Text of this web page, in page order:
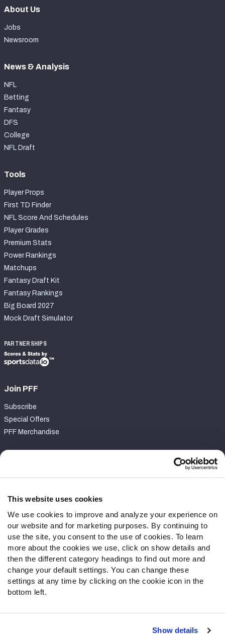
This website uses cookies
We use cookies to improve and analyze your experience on
our website and for marketing purposes. By continuing to
use the site, you consent to the use of cookies. To learn
more about the cookies we use, click on show details and
then the different category headings to find out more and
change your default settings. You can change these
settings at any time by clicking on the cookie icon in the
bottom left.
Show details
About Us
Jobs
Newsroom
News & Analysis
NFL
Betting
Fantasy
DFS
College
NFL Draft
Tools
Player Props
First TD Finder
NFL Score And Schedules
Player Grades
Premium Stats
Power Rankings
Matchups
Fantasy Draft Kit
Fantasy Rankings
Big Board 2027
Mock Draft Simulator
PARTNERSHIPS
Join PFF
Subscribe
Special Offers
PFF Merchandise
Contact Support
Follow Us
Twitter
Instagram
YouTube
Facebook
Discord
Podcasts